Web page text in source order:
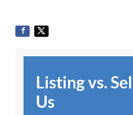
Listing vs.
Us